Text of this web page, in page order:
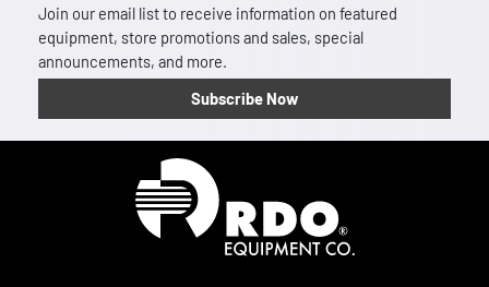
Join our email list to receive information on featured
equipment, store promotions and sales, special
announcements, and more.
Subscribe Now